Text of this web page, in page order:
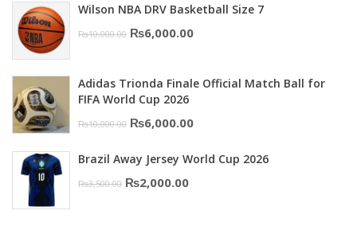
was:
₨16,000.00.
is:
Wilson NBA DRV Basketball Size 7
₨10,000.00 Original
was:
₨10,000.00.
₨6,000.00Current
is:
Adidas Trionda Finale Official Match Ball for
FIFA World Cup 2026
₨10,000.00 Original
was:
₨10,000.00.
₨6,000.00Current
is:
Brazil Away Jersey World Cup 2026
₨3,500.00 Original
₨2,000.00Current